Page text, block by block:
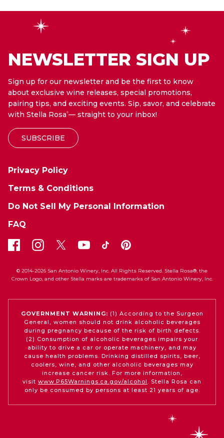
NEWSLETTER SIGN UP
Sign up for our newsletter and be the first to know
about exclusive wine releases, special promotions,
pairing tips, and exciting events. Sip, savor, and celebrate
with Stella Rosa®— straight to your inbox!
SUBSCRIBE
Privacy Policy
Terms & Conditions
Do Not Sell My Personal Information
FAQ
© 2014-2026 San Antonio Winery, Inc. All Rights Reserved. Stella Rosa®, the
Crown Logo, and other Stella marks are trademarks of San Antonio Winery, Inc.
GOVERNMENT WARNING: (1) According to the Surgeon
General, women should not drink alcoholic beverages
during pregnancy because of the risk of birth defects.
(2) Consumption of alcoholic beverages impairs your
ability to drive a car or operate machinery, and may
cause health problems. Drinking distilled spirits, beer,
coolers, wine, and other alcoholic beverages may
increase cancer risk. For more information,
visit www.P65Warnings.ca.gov/alcohol . Stella Rosa can
only be consumed by persons at least 21 years of age.